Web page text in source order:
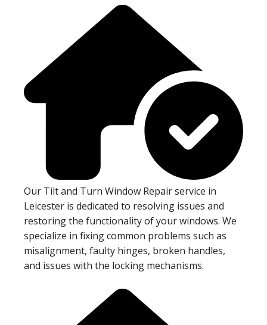
Our Tilt and Turn Window Repair service in
Leicester is dedicated to resolving issues and
restoring the functionality of your windows. We
specialize in fixing common problems such as
misalignment, faulty hinges, broken handles,
and issues with the locking mechanisms.